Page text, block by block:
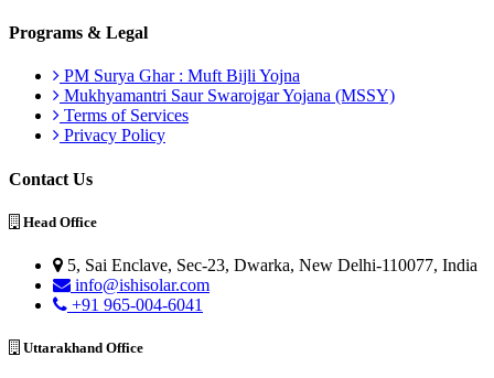
Programs & Legal
PM Surya Ghar : Muft Bijli Yojna
Mukhyamantri Saur Swarojgar Yojana (MSSY)
Terms of Services
Privacy Policy
Contact Us
Head Office
5, Sai Enclave, Sec-23, Dwarka, New Delhi-110077, India
info@ishisolar.com
+91 965-004-6041
Uttarakhand Office